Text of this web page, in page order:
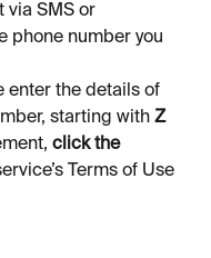
via SMS or
phone number you
enter the details of
starting with Z
click the
Terms of Use